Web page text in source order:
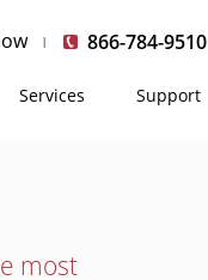
866-784-9510
Services Support
most